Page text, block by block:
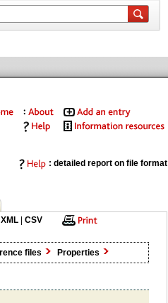
: detailed report on file format
XML | CSV
files Properties